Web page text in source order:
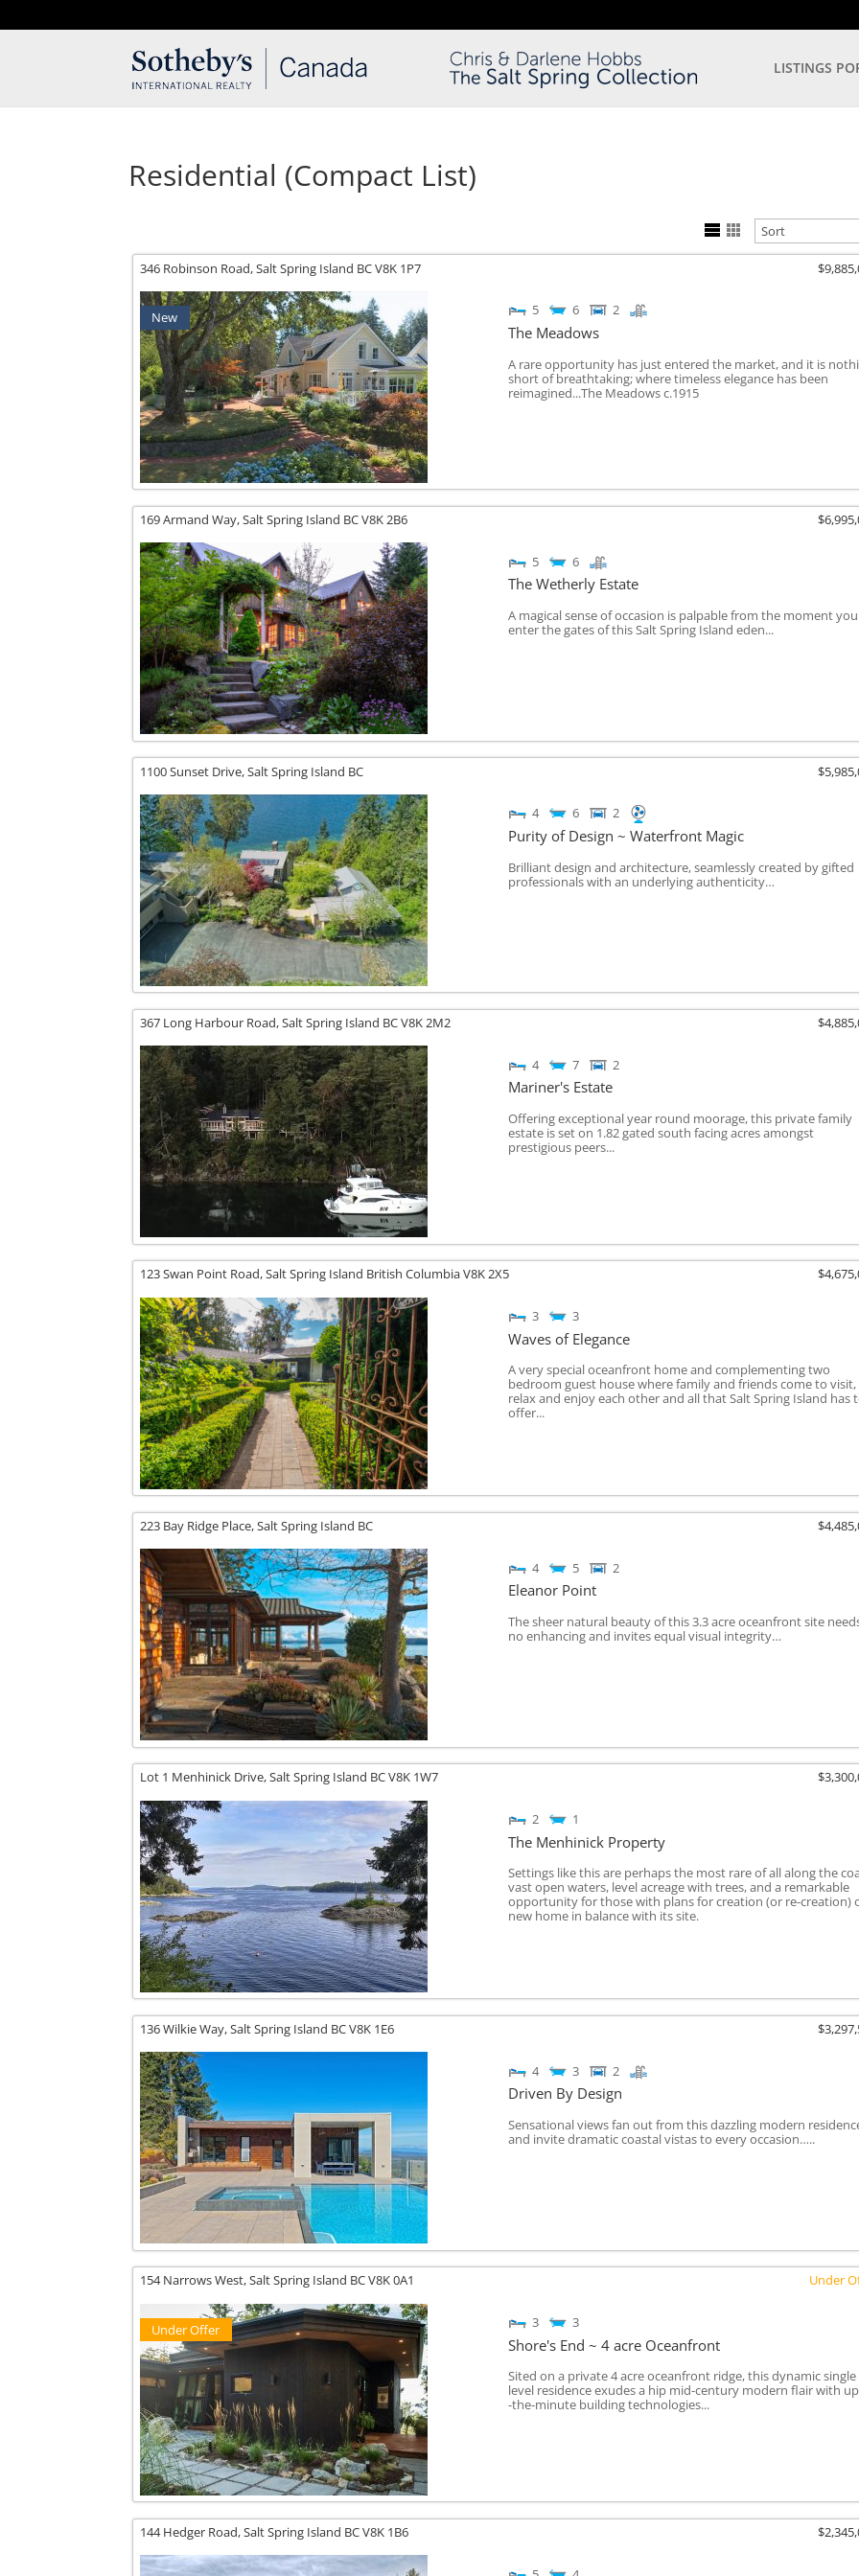
LISTINGS
Residential (Compact List)
346 Robinson Road,Salt Spring Island BCV8K 1P7
New 5 6 2
The Meadows
A rare opportunity has just entered the market, and it is
short of breathtaking; where timeless elegance has been
reimagined...The Meadows c.1915
169 Armand Way,Salt Spring Island BCV8K 2B6
5 6
The Wetherly Estate
A magical sense of occasion is palpable from the moment you
enter the gates of this Salt Spring Island eden...
1100 Sunset Drive,Salt Spring Island BC
4 6 2
Purity of Design ~ Waterfront Magic
Brilliant design and architecture, seamlessly created by gifted
professionals with an underlying authenticity…
367 Long Harbour Road,Salt Spring Island BCV8K 2M2
4 7 2
Mariner's Estate
Offering exceptional year round moorage, this private family
estate is set on 1.82 gated south facing acres amongst
prestigious peers...
123 Swan Point Road,Salt Spring Island British ColumbiaV8K 2X5
3 3
Waves of Elegance
A very special oceanfront home and complementing two
bedroom guest house where family and friends come to visit,
relax and enjoy each other and all that Salt Spring Island has
offer...
223 Bay Ridge Place,Salt Spring Island BC
4 5 2
Eleanor Point
The sheer natural beauty of this 3.3 acre oceanfront site
no enhancing and invites equal visual integrity…
Lot 1 Menhinick Drive,Salt Spring Island BCV8K 1W7
2 1
The Menhinick Property
Settings like this are perhaps the most rare of all along the
vast open waters, level acreage with trees, and a remarkable
opportunity for those with plans for creation (or re-creation)
new home in balance with its site.
136 Wilkie Way,Salt Spring Island BCV8K 1E6
4 3 2
Driven By Design
Sensational views fan out from this dazzling modern
and invite dramatic coastal vistas to every occasion…..
154 Narrows West,Salt Spring Island BCV8K 0A1 Under
Under Offer 3 3
Shore's End ~ 4 acre Oceanfront
Sited on a private 4 acre oceanfront ridge, this dynamic single
level residence exudes a hip mid-century modern flair with
-the-minute building technologies...
144 Hedger Road,Salt Spring Island BCV8K 1B6